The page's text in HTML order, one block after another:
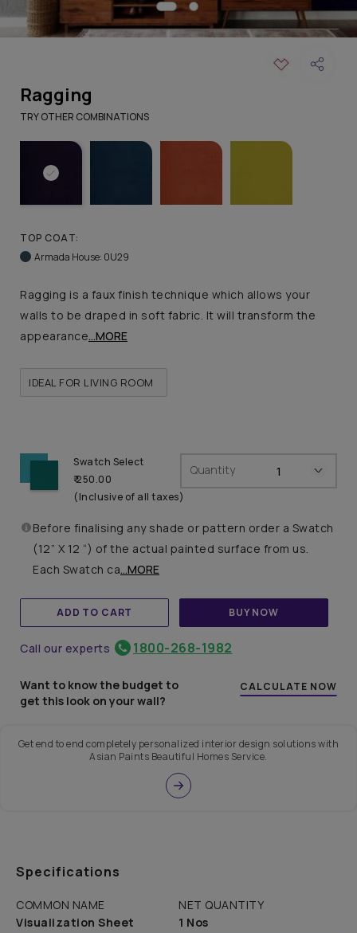
Ragging
TOP COAT:
Armada House: 0U29
Ragging is a faux finish technique which allows your
walls to be draped in soft fabric. It will transform the
appearance...MORE
IDEAL FOR LIVING ROOM
TRY OTHER COMBINATIONS
Swatch Select
₹ 250.00
(Inclusive of all taxes)
Quantity
Before finalising any shade or pattern order a Swatch
(12” X 12 “) of the actual painted surface from us.
Each Swatch ca...MORE
ADD TO CART BUY NOW
Call our experts 1800-268-1982
Want to know the budget to
get this look on your wall?
CALCULATE NOW
Get end to end completely personalized interior design solutions with
Asian Paints Beautiful Homes Service.
Specifications
COMMON NAME
Visualization Sheet
NET QUANTITY
1 Nos